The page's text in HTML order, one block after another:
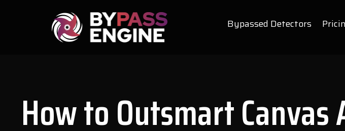
Bypassed Detectors
How to Outsmart Canvas